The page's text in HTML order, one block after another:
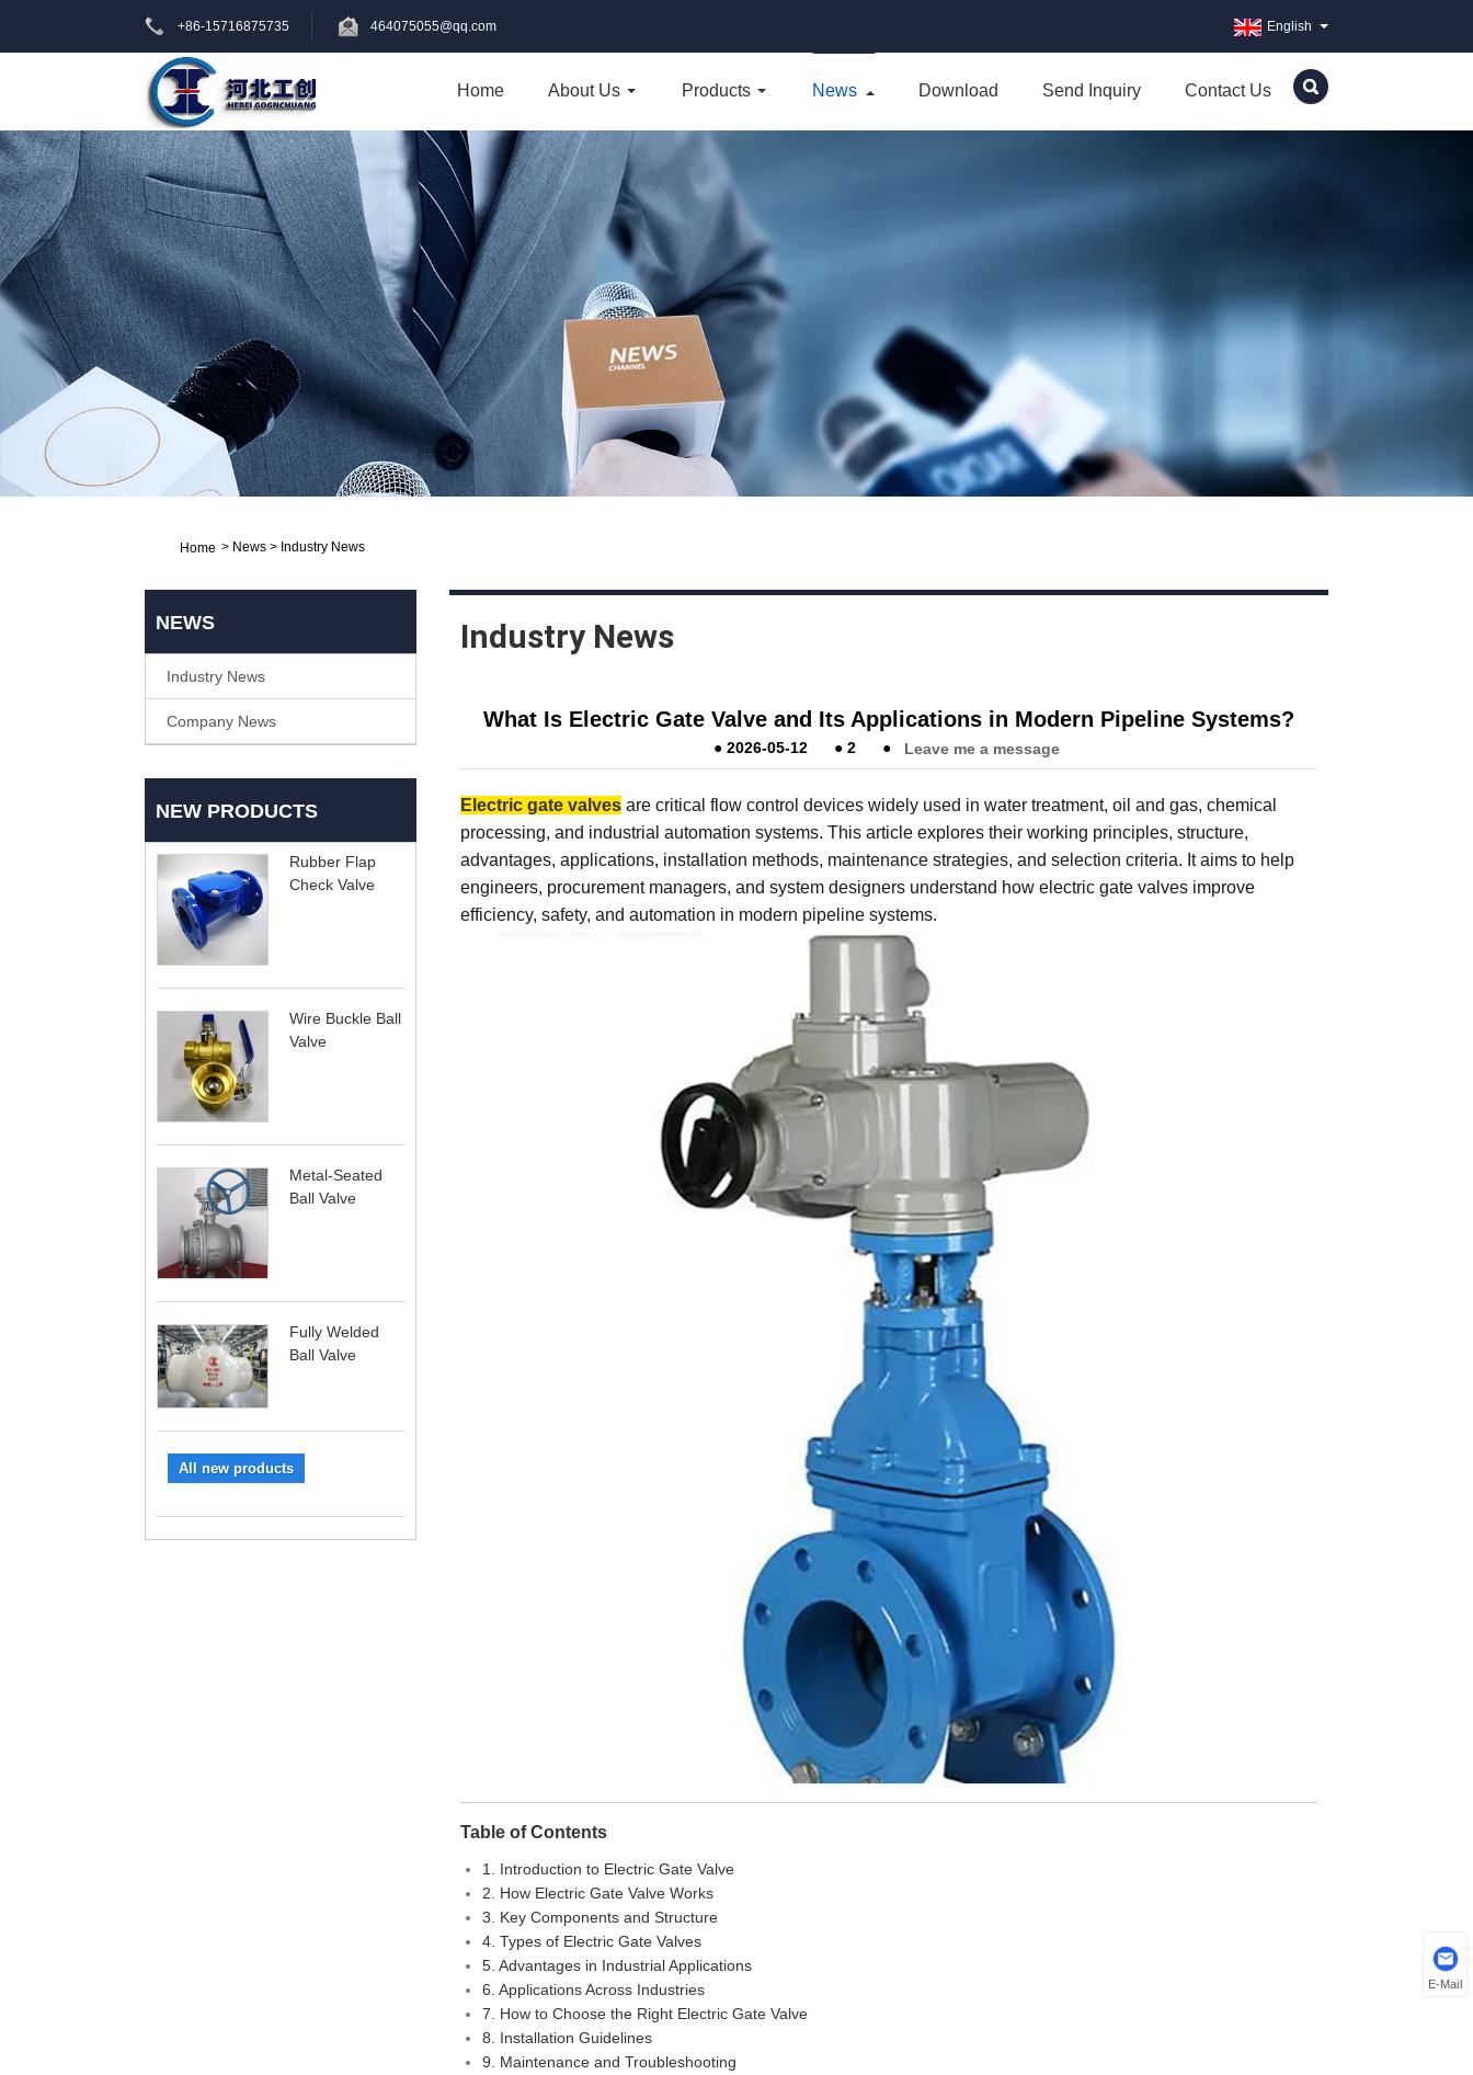
+86-15716875735 464075055@qq.com English
Home About Us Products News Download Send Inquiry Contact Us
Home > News > Industry News
NEWS
Industry News
Company News
NEW PRODUCTS
Rubber Flap
Check Valve
Wire Buckle Ball
Valve
Metal-Seated
Ball Valve
Fully Welded
Ball Valve
All new products
Industry News
What Is Electric Gate Valve and Its Applications in Modern Pipeline Systems?
● 2026-05-12 ● 2 ● Leave me a message
Electric gate valvesare critical flow control devices widely used in water treatment, oil and gas, chemical
processing, and industrial automation systems. This article explores their working principles, structure,
advantages, applications, installation methods, maintenance strategies, and selection criteria. It aims to help
engineers, procurement managers, and system designers understand how electric gate valves improve
efficiency, safety, and automation in modern pipeline systems.
Table of Contents
1. Introduction to Electric Gate Valve
2. How Electric Gate Valve Works
3. Key Components and Structure
4. Types of Electric Gate Valves
5. Advantages in Industrial Applications
6. Applications Across Industries
7. How to Choose the Right Electric Gate Valve
8. Installation Guidelines
9. Maintenance and Troubleshooting
E-Mail